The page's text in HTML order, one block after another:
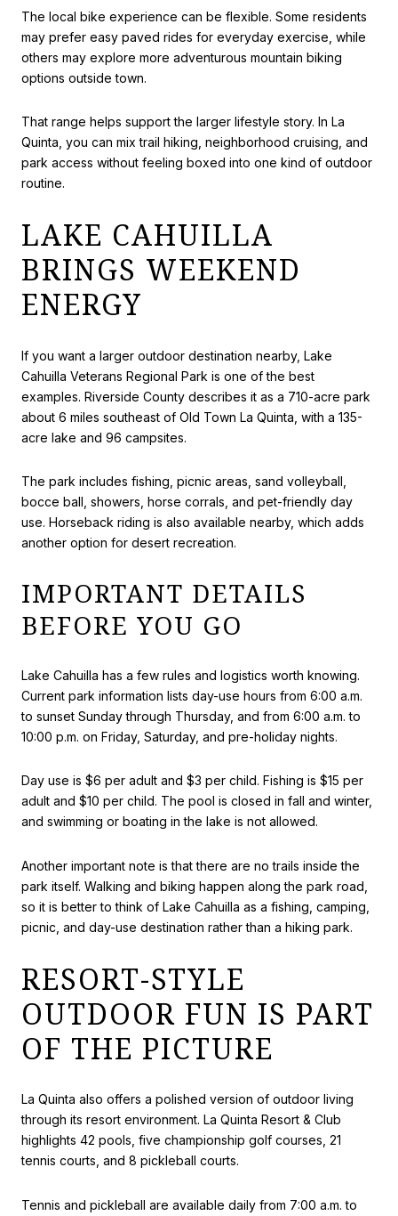
The local bike experience can be flexible. Some residents
may prefer easy paved rides for everyday exercise, while
others may explore more adventurous mountain biking
options outside town.
That range helps support the larger lifestyle story. In La
Quinta, you can mix trail hiking, neighborhood cruising, and
park access without feeling boxed into one kind of outdoor
routine.
LAKE CAHUILLA
BRINGS WEEKEND
ENERGY
If you want a larger outdoor destination nearby, Lake
Cahuilla Veterans Regional Park is one of the best
examples. Riverside County describes it as a 710-acre park
about 6 miles southeast of Old Town La Quinta, with a 135-
acre lake and 96 campsites.
The park includes fishing, picnic areas, sand volleyball,
bocce ball, showers, horse corrals, and pet-friendly day
use. Horseback riding is also available nearby, which adds
another option for desert recreation.
IMPORTANT DETAILS
BEFORE YOU GO
Lake Cahuilla has a few rules and logistics worth knowing.
Current park information lists day-use hours from 6:00 a.m.
to sunset Sunday through Thursday, and from 6:00 a.m. to
10:00 p.m. on Friday, Saturday, and pre-holiday nights.
Day use is $6 per adult and $3 per child. Fishing is $15 per
adult and $10 per child. The pool is closed in fall and winter,
and swimming or boating in the lake is not allowed.
Another important note is that there are no trails inside the
park itself. Walking and biking happen along the park road,
so it is better to think of Lake Cahuilla as a fishing, camping,
picnic, and day-use destination rather than a hiking park.
RESORT-STYLE
OUTDOOR FUN IS PART
OF THE PICTURE
La Quinta also offers a polished version of outdoor living
through its resort environment. La Quinta Resort & Club
highlights 42 pools, five championship golf courses, 21
tennis courts, and 8 pickleball courts.
Tennis and pickleball are available daily from 7:00 a.m. to